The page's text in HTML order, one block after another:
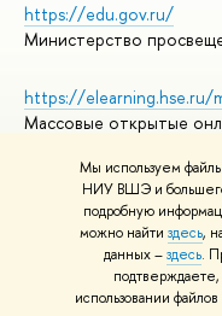
Мы используем
НИУ ВШЭ и большего
подробную
можно найти здесь,
данных –здесь.
использовании
https://edu.gov.ru/
Министерство
https://elearning.hse.ru/
Массовые открытые
© НИУ ВШЭ 1993–2026
Условия использования
Политика
Правила применения